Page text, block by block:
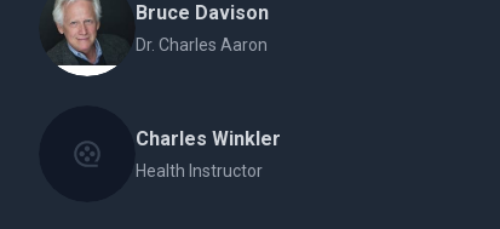
Bruce Davison
Dr. Charles Aaron
Charles Winkler
Health Instructor